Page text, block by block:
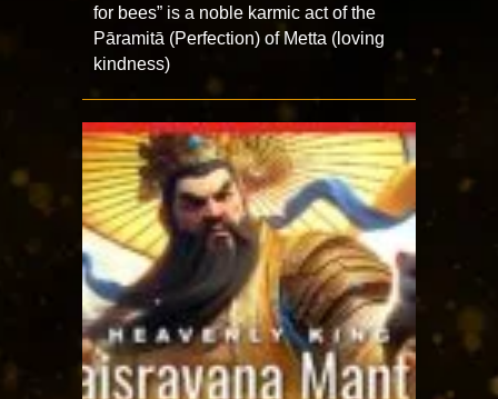
for bees” is a noble karmic act of the
Pāramitā (Perfection) of Metta (loving
kindness)